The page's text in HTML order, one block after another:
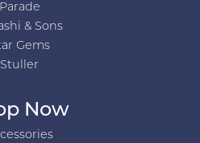
Parade
& Sons
Gems
Stuller
Now